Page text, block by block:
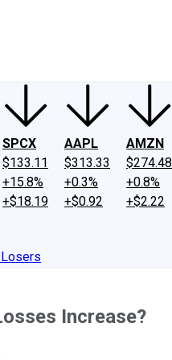
SPCX
$133.11
+15.8%
+$18.19
AAPL
$313.33
+0.3%
+$0.92
AMZN
$274.48
+0.8%
+$2.22
Increase?